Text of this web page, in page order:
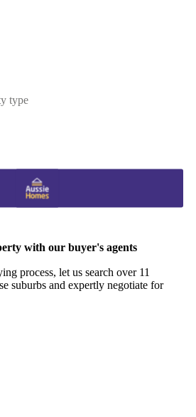
type
with our buyer's agents
process, let us search over 11
suburbs and expertly negotiate for